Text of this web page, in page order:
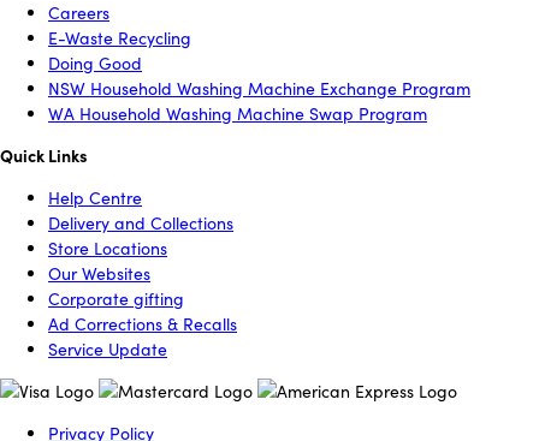
Careers
E-Waste Recycling
Doing Good
NSW Household Washing Machine Exchange Program
WA Household Washing Machine Swap Program
Quick Links
Help Centre
Delivery and Collections
Store Locations
Our Websites
Corporate gifting
Ad Corrections & Recalls
Service Update
Privacy Policy